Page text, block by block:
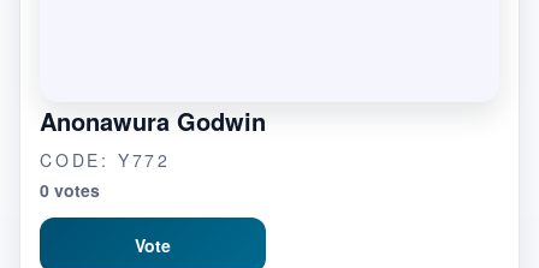
Anonawura Godwin
CODE: Y772
0 votes
Vote